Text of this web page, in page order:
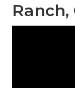
Ranch,